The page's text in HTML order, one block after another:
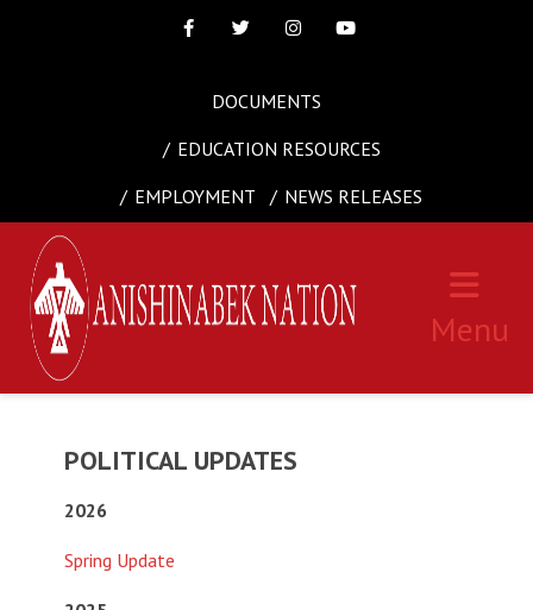
DOCUMENTS
EDUCATION RESOURCES
EMPLOYMENT
NEWS RELEASES
Menu
POLITICAL UPDATES
2026
Spring Update